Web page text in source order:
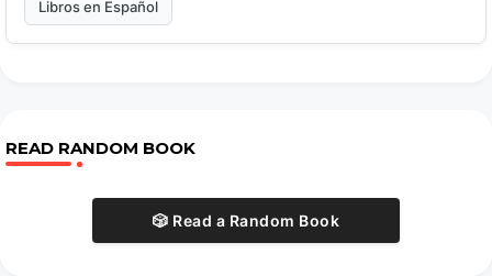
Libros en Español
READ RANDOM BOOK
🎲 Read a Random Book